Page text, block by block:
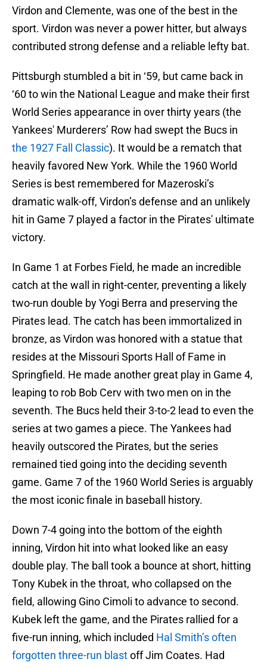
Virdon and Clemente, was one of the best in the
sport. Virdon was never a power hitter, but always
contributed strong defense and a reliable lefty bat.
Pittsburgh stumbled a bit in ‘59, but came back in
‘60 to win the National League and make their first
World Series appearance in over thirty years (the
Yankees' Murderers’ Row had swept the Bucs in
the 1927 Fall Classic). It would be a rematch that
heavily favored New York. While the 1960 World
Series is best remembered for Mazeroski’s
dramatic walk-off, Virdon’s defense and an unlikely
hit in Game 7 played a factor in the Pirates' ultimate
victory.
In Game 1 at Forbes Field, he made an incredible
catch at the wall in right-center, preventing a likely
two-run double by Yogi Berra and preserving the
Pirates lead. The catch has been immortalized in
bronze, as Virdon was honored with a statue that
resides at the Missouri Sports Hall of Fame in
Springfield. He made another great play in Game 4,
leaping to rob Bob Cerv with two men on in the
seventh. The Bucs held their 3-to-2 lead to even the
series at two games a piece. The Yankees had
heavily outscored the Pirates, but the series
remained tied going into the deciding seventh
game. Game 7 of the 1960 World Series is arguably
the most iconic finale in baseball history.
Down 7-4 going into the bottom of the eighth
inning, Virdon hit into what looked like an easy
double play. The ball took a bounce at short, hitting
Tony Kubek in the throat, who collapsed on the
field, allowing Gino Cimoli to advance to second.
Kubek left the game, and the Pirates rallied for a
five-run inning, which included Hal Smith’s often
forgotten three-run blastoff Jim Coates. Had